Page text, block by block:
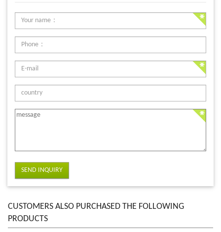
SEND INQUIRY
CUSTOMERS ALSO PURCHASED THE FOLLOWING
PRODUCTS